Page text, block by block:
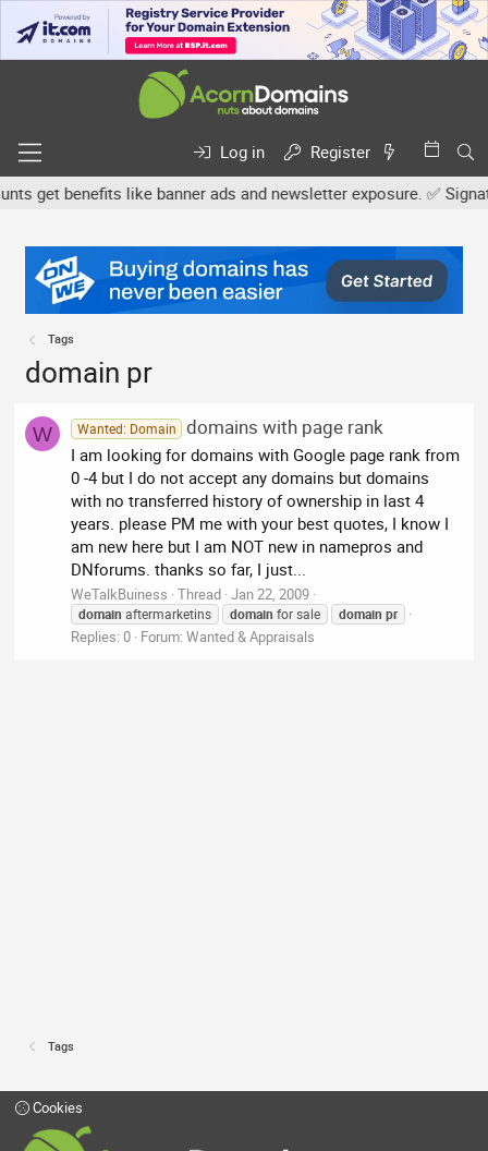
Log in
Register
benefits like banner ads and newsletter exposure. ✅
Tags
domain pr
W Wanted: Domain domains with page rank
I am looking for domains with Google page rank from
0 -4 but I do not accept any domains but domains
with no transferred history of ownership in last 4
years. please PM me with your best quotes, I know I
am new here but I am NOT new in namepros and
DNforums. thanks so far, I just...
WeTalkBuiness Thread Jan 22, 2009
domain aftermarketins domain for sale domain pr
Replies: 0 Forum:Wanted & Appraisals
Tags
Cookies